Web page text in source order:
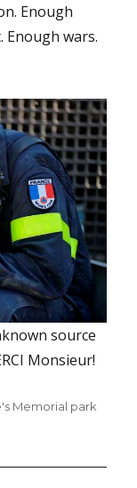
Enough
Enough wars.
source
Monsieur!
Memorial park